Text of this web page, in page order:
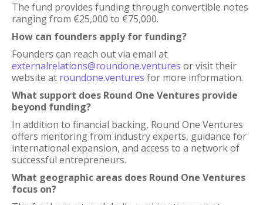
The fund provides funding through convertible notes
ranging from €25,000 to €75,000.
How can founders apply for funding?
Founders can reach out via email at
externalrelations@roundone.ventures or visit their
website at roundone.ventures for more information.
What support does Round One Ventures provide
beyond funding?
In addition to financial backing, Round One Ventures
offers mentoring from industry experts, guidance for
international expansion, and access to a network of
successful entrepreneurs.
What geographic areas does Round One Ventures
focus on?